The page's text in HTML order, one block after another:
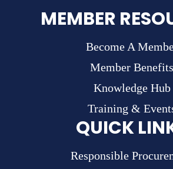
QUICK
Responsible
MEMBER
Become A
Member Benefits
Knowledge Hub
Training &